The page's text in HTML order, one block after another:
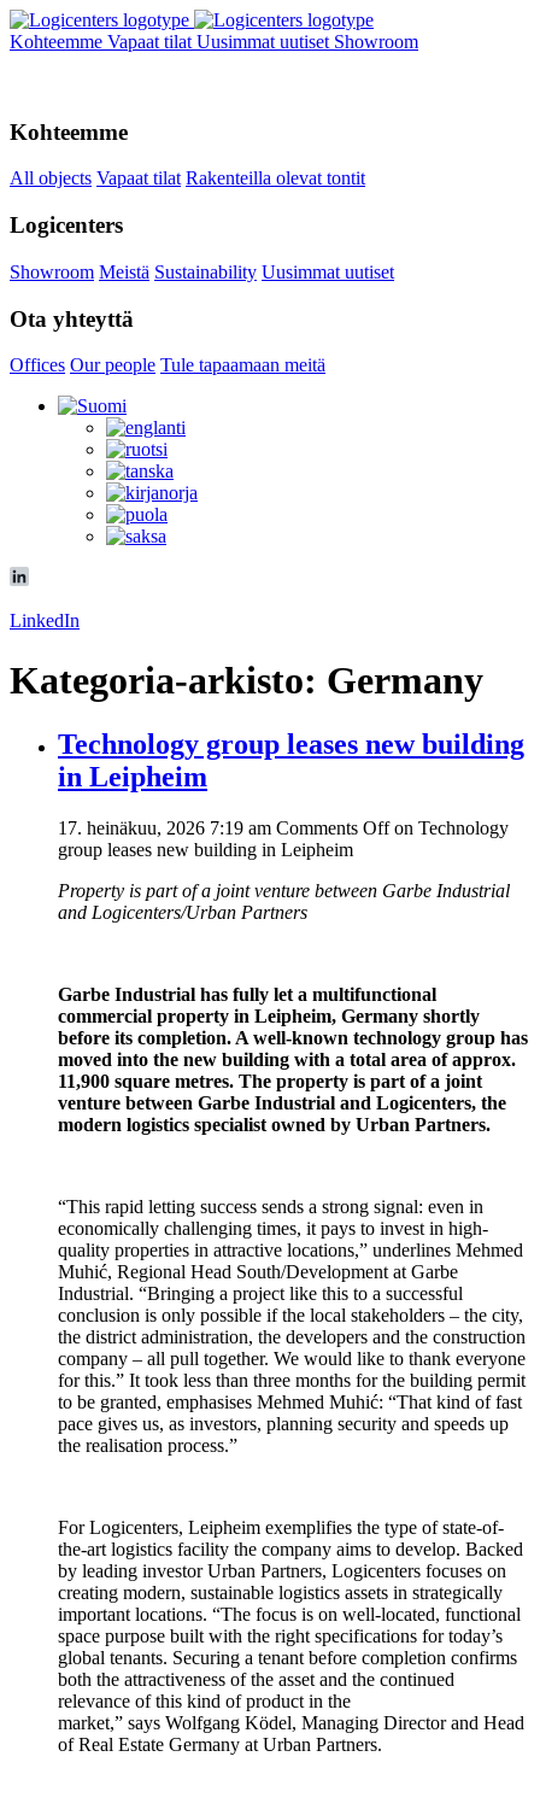
Kohteemme Vapaat tilat Uusimmat uutiset Showroom
Kohteemme
All objects Vapaat tilat Rakenteilla olevat tontit
Logicenters
Showroom Meistä Sustainability Uusimmat uutiset
Ota yhteyttä
Offices Our people Tule tapaamaan meitä
LinkedIn
Kategoria-arkisto: Germany
Technology group leases new building
in Leipheim
17. heinäkuu, 2026 7:19 am Comments Offon Technology
group leases new building in Leipheim
Property is part of a joint venture between Garbe Industrial
and Logicenters/Urban Partners
Garbe Industrial has fully let a multifunctional
commercial property in Leipheim, Germany shortly
before its completion. A well-known technology group has
moved into the new building with a total area of approx.
11,900 square metres. The property is part of a joint
venture between Garbe Industrial and Logicenters, the
modern logistics specialist owned by Urban Partners.
“This rapid letting success sends a strong signal: even in
economically challenging times, it pays to invest in high-
quality properties in attractive locations,” underlines Mehmed
Muhić, Regional Head South/Development at Garbe
Industrial. “Bringing a project like this to a successful
conclusion is only possible if the local stakeholders – the city,
the district administration, the developers and the construction
company – all pull together. We would like to thank everyone
for this.” It took less than three months for the building permit
to be granted, emphasises Mehmed Muhić: “That kind of fast
pace gives us, as investors, planning security and speeds up
the realisation process.”
For Logicenters, Leipheim exemplifies the type of state-of-
the-art logistics facility the company aims to develop. Backed
by leading investor Urban Partners, Logicenters focuses on
creating modern, sustainable logistics assets in strategically
important locations. “The focus is on well-located, functional
space purpose built with the right specifications for today’s
global tenants. Securing a tenant before completion confirms
both the attractiveness of the asset and the continued
relevance of this kind of product in the
market,” says Wolfgang Ködel, Managing Director and Head
of Real Estate Germany at Urban Partners.